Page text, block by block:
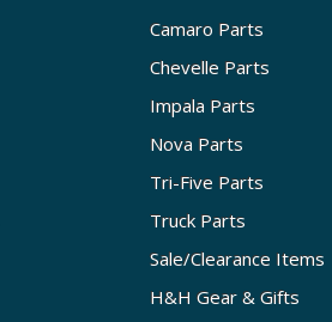
Camaro Parts
Chevelle Parts
Impala Parts
Nova Parts
Tri-Five Parts
Truck Parts
Sale/Clearance Items
H&H Gear & Gifts